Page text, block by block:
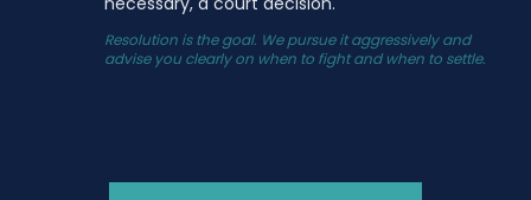
Resolution is the goal. We pursue it aggressively and
advise you clearly on when to fight and when to settle.